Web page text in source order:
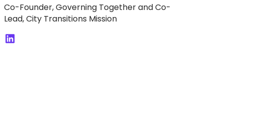
Co-Founder, Governing Together and Co-
Lead, City Transitions Mission